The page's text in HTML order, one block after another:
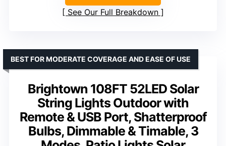
See Our Full Breakdown
Brightown 108FT 52LED Solar
String Lights Outdoor with
Remote & USB Port, Shatterproof
Bulbs, Dimmable & Timable, 3
BEST FOR MODERATE COVERAGE AND EASE OF USE